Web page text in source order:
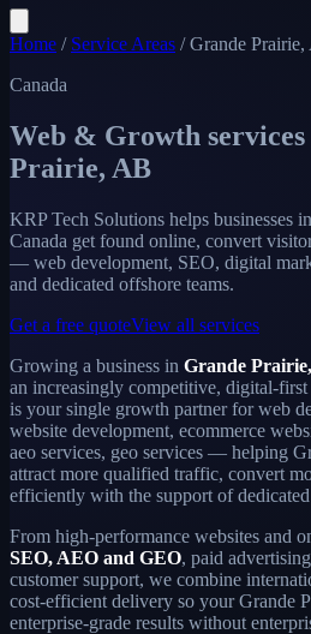
Home / Service Areas / Grande Prairie,
Canada
Web & Growth services
Prairie, AB
KRP Tech Solutions helps businesses
Canada get found online, convert
— web development, SEO, digital
and dedicated offshore teams.
Get a free quoteView all services
Growing a business in Grande
an increasingly competitive, digital-
is your single growth partner for web
website development, ecommerce
aeo services, geo services — helping
attract more qualified traffic, convert
efficiently with the support of
From high-performance websites and
SEO, AEO and GEO, paid
customer support, we combine
cost-efficient delivery so your Grande
enterprise-grade results without